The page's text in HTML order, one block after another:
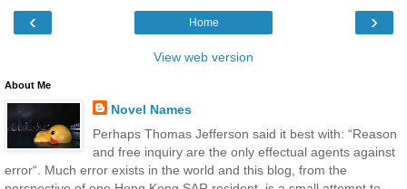
‹ ›
Home
View web version
About Me
Novel Names
Perhaps Thomas Jefferson said it best with: “Reason
and free inquiry are the only effectual agents against
error“. Much error exists in the world and this blog, from the